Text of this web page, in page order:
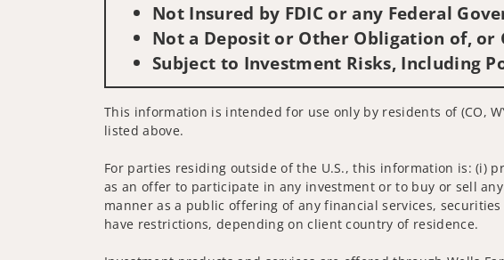
Not Insured by FDIC or any Federal
Not a Deposit or Other Obligation of,
Subject to Investment Risks, Including
This information is intended for use only by residents of (CO,
listed above.
For parties residing outside of the U.S., this information is: (i)
as an offer to participate in any investment or to buy or sell
manner as a public offering of any financial services,
have restrictions, depending on client country of residence.